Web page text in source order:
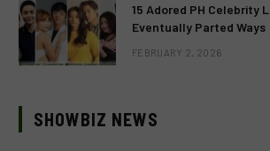
15 Adored PH Celebrity
Eventually Parted Ways
FEBRUARY 2, 2026
SHOWBIZ NEWS